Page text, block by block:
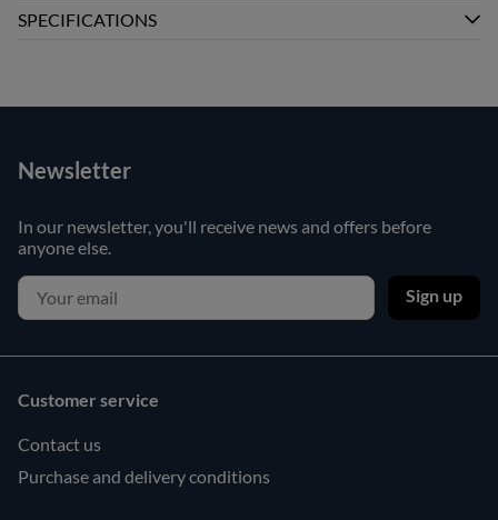
SPECIFICATIONS
Newsletter
In our newsletter, you'll receive news and offers before
anyone else.
Sign up
Customer service
Contact us
Purchase and delivery conditions